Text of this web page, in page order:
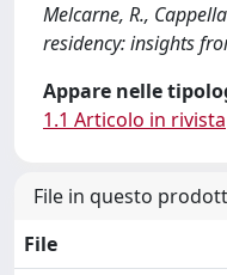
Melcarne, R.,
residency: insights
Appare nelle
1.1 Articolo in rivista
File in questo
File